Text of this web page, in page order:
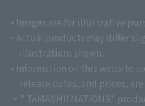
• Images are for illustrative
• Actual products may differ
illustrations shown.
• Information on this website
release dates, and prices,
・" TAMASHII NATIONS"